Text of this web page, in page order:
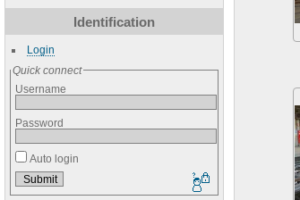
Identification
Login
Quick connect
Username
Password
Auto login